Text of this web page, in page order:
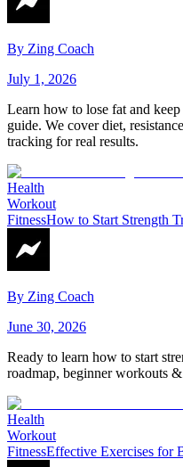
By Zing Coach
July 1, 2026
Learn how to lose fat and
guide. We cover diet,
tracking for real results.
Health
Workout
FitnessHow to Start Strength
By Zing Coach
June 30, 2026
Ready to learn how to start
roadmap, beginner workouts
Health
Workout
FitnessEffective Exercises for